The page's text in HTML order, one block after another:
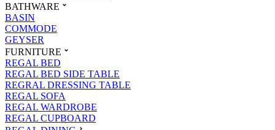
BATHWARE
BASIN
COMMODE
GEYSER
FURNITURE
REGAL BED
REGAL BED SIDE TABLE
REGRAL DRESSING TABLE
REGAL SOFA
REGAL WARDROBE
REGAL CUPBOARD